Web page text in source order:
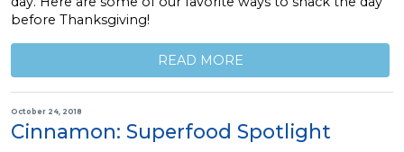
before Thanksgiving!
READ MORE
October 24, 2018
Cinnamon: Superfood Spotlight